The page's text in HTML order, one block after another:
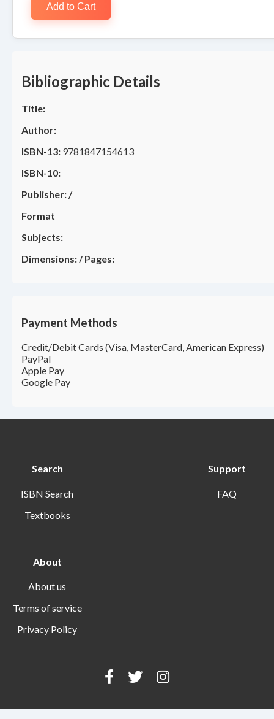
Add to Cart
Bibliographic Details
Title:
Author:
ISBN-13: 9781847154613
ISBN-10:
Publisher: /
Format
Subjects:
Dimensions: /Pages:
Payment Methods
Credit/Debit Cards (Visa, MasterCard, American Express)
PayPal
Apple Pay
Google Pay
Search
ISBN Search
Textbooks
Support
FAQ
About
About us
Terms of service
Privacy Policy